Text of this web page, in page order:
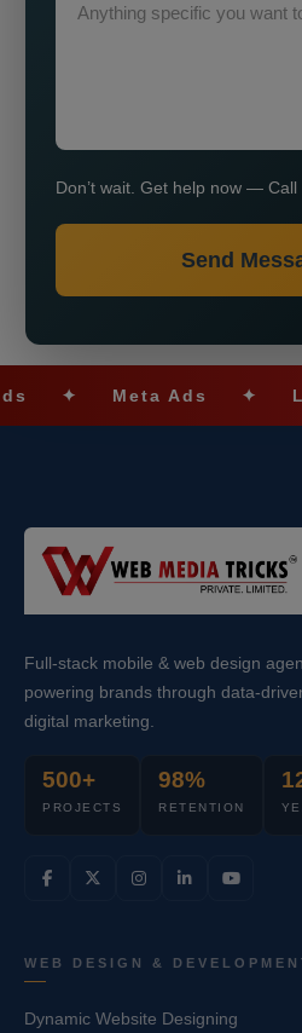
Don’t wait. Get help now — Call
Send
Meta Ads ✦ Lead
Full-stack mobile & web design
powering brands through data-
digital marketing.
500+
PROJECTS
98%
RETENTION
WEB DESIGN &
Dynamic Website Designing